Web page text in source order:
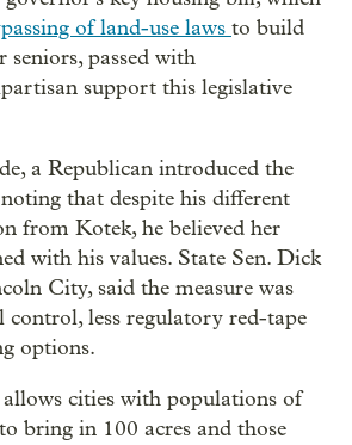
of land-use laws to build
passed with
support this legislative
a Republican introduced the
that despite his different
from Kotek, he believed her
with his values. State Sen. Dick
City, said the measure was
control, less regulatory red-tape
options.
allows cities with populations of
bring in 100 acres and those